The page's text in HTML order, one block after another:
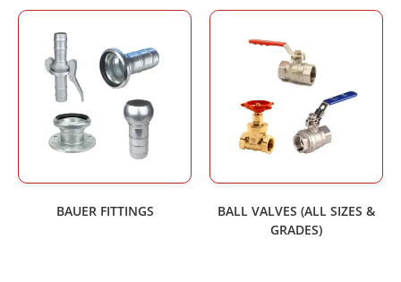
BAUER FITTINGS
BALL VALVES (ALL SIZES &
GRADES)